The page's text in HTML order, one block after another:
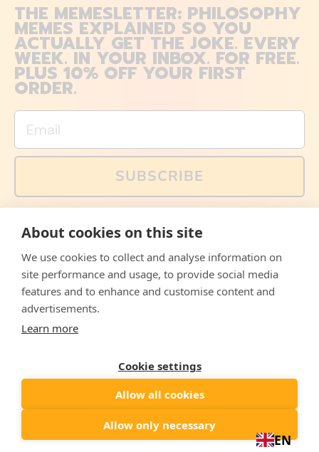
THE MEMESLETTER: PHILOSOPHY
MEMES EXPLAINED SO YOU
ACTUALLY GET THE JOKE. EVERY
WEEK. IN YOUR INBOX. FOR FREE.
PLUS 10% OFF YOUR FIRST
ORDER.
Email
SUBSCRIBE
memes and offers are only available via email. Sign up
FacebookInstagramWhatsApp
Email
© 2026, The Philosopher's Shirt
Country/region
About cookies on this site
We use cookies to collect and analyse information on
site performance and usage, to provide social media
features and to enhance and customise content and
advertisements.
Learn more
Cookie settings
Allow all cookies
Allow only necessary
EN